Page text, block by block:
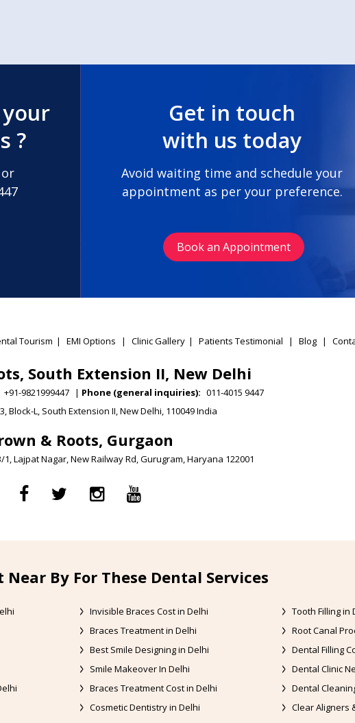
?
Get in touch
with us today
Avoid waiting time and schedule your
appointment as per your preference.
Book an Appointment
Tourism | EMI Options | Clinic Gallery | Patients Testimonial | Blog |
South Extension II, New Delhi
+91-9821999447 | Phone (general inquiries): 011-4015 9447
Block-L, South Extension II, New Delhi, 110049 India
& Roots, Gurgaon
1, Lajpat Nagar, New Railway Rd, Gurugram, Haryana 122001
By For These Dental Services
Invisible Braces Cost in Delhi
Braces Treatment in Delhi
Best Smile Designing in Delhi
Smile Makeover In Delhi
Braces Treatment Cost in Delhi
Cosmetic Dentistry in Delhi
Tooth Filling in
Root Canal
Dental Filling
Dental Clinic
Dental
Clear Aligners